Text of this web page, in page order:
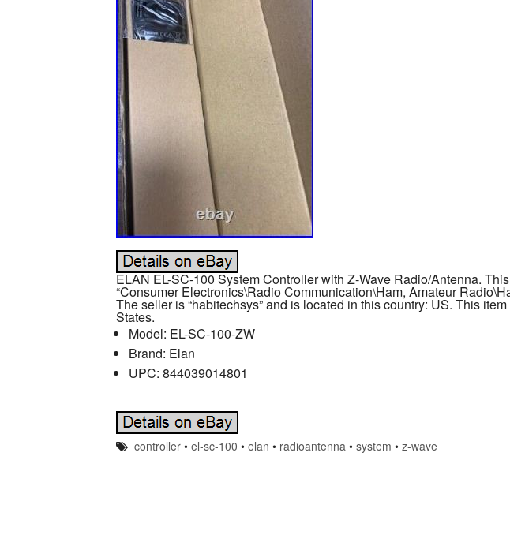
ELAN EL-SC-100 System Controller with Z-Wave Radio/Antenna.
“Consumer Electronics\Radio Communication\Ham, Amateur
The seller is “habitechsys” and is located in this country: US. This
States.
Model: EL-SC-100-ZW
Brand: Elan
UPC: 844039014801
controller •el-sc-100 •elan • radioantenna •system •z-wave